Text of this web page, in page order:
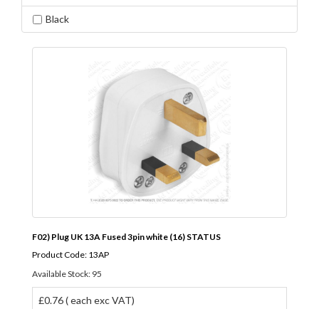
Black
F02) Plug UK 13A Fused 3pin white (16) STATUS
Product Code: 13AP
Available Stock: 95
£0.76 ( each exc VAT)